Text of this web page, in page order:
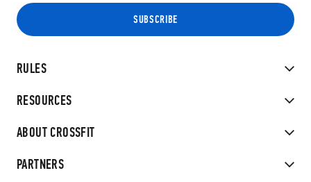
RULES
RESOURCES
ABOUT CROSSFIT
PARTNERS